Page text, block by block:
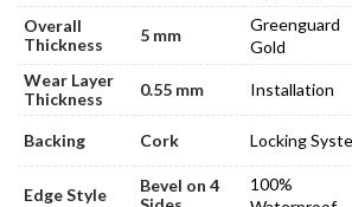
Overall
Thickness
5 mm
Greenguard
Gold
Wear Layer
Thickness
0.55 mm Installation
Backing Cork Locking
Edge Style
Bevel on 4
100%